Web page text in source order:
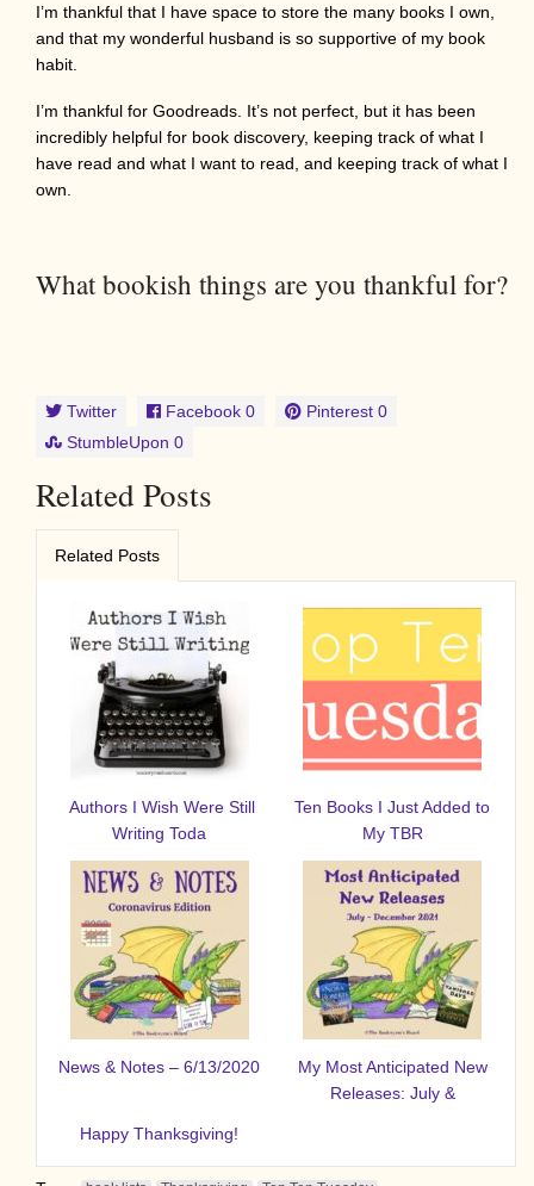
I’m thankful that I have space to store the many books I own,
and that my wonderful husband is so supportive of my book
habit.
I’m thankful for Goodreads. It’s not perfect, but it has been
incredibly helpful for book discovery, keeping track of what I
have read and what I want to read, and keeping track of what I
own.
What bookish things are you thankful for?
Twitter Facebook 0 Pinterest 0
StumbleUpon 0
Related Posts
Related Posts
Authors I Wish Were Still
Writing Toda
Ten Books I Just Added to
My TBR
News & Notes – 6/13/2020
My Most Anticipated New
Releases: July &
Happy Thanksgiving!